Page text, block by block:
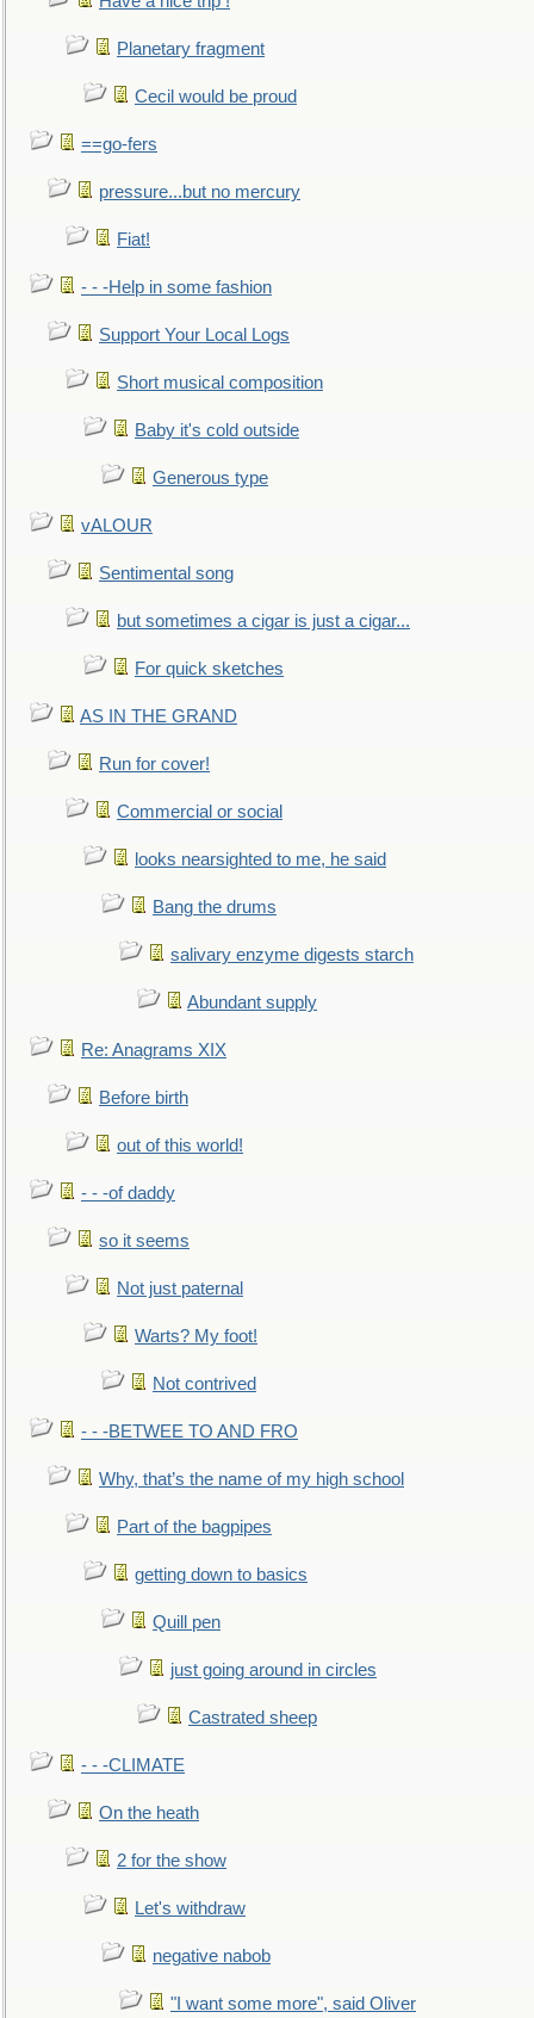
Planetary fragment
Cecil would be proud
==go-fers
pressure...but no mercury
Fiat!
- - -Help in some fashion
Support Your Local Logs
Short musical composition
Baby it's cold outside
Generous type
vALOUR
Sentimental song
but sometimes a cigar is just a cigar...
For quick sketches
AS IN THE GRAND
Run for cover!
Commercial or social
looks nearsighted to me, he said
Bang the drums
salivary enzyme digests starch
Abundant supply
Re: Anagrams XIX
Before birth
out of this world!
- - -of daddy
so it seems
Not just paternal
Warts? My foot!
Not contrived
- - -BETWEE TO AND FRO
Why, that’s the name of my high school
Part of the bagpipes
getting down to basics
Quill pen
just going around in circles
Castrated sheep
- - -CLIMATE
On the heath
2 for the show
Let's withdraw
negative nabob
"I want some more", said Oliver